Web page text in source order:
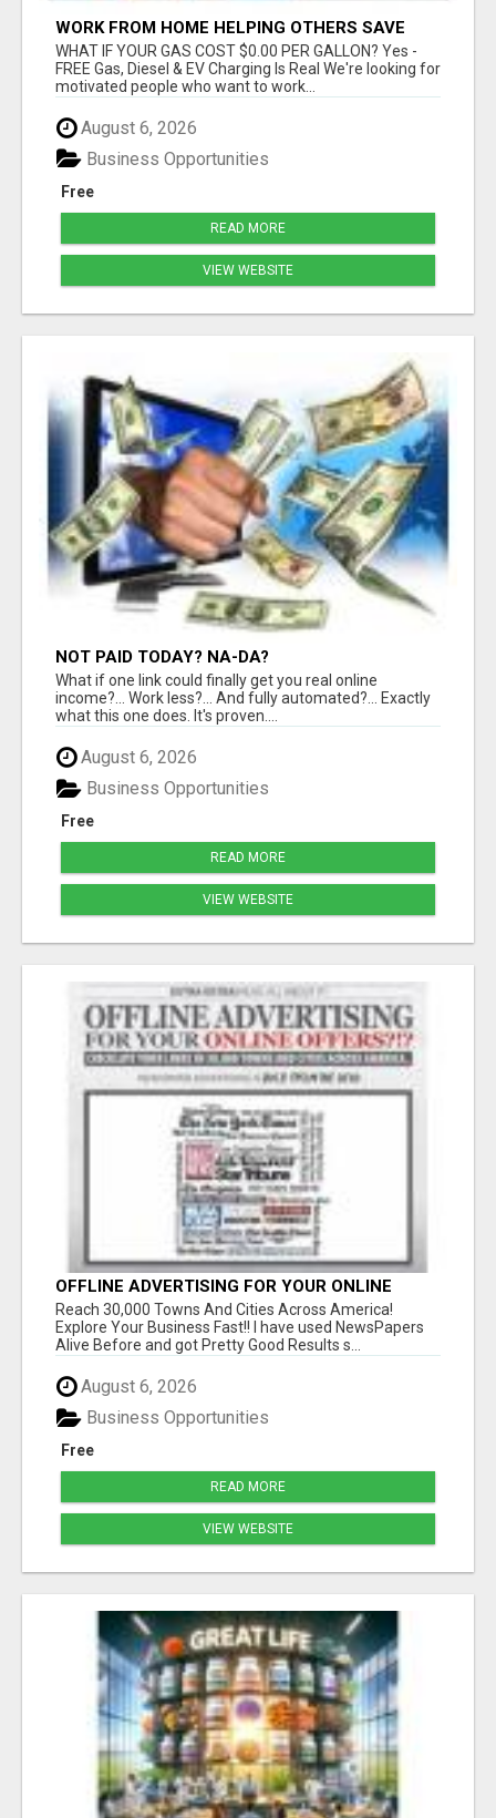
WORK FROM HOME HELPING OTHERS SAVE
MONEY
WHAT IF YOUR GAS COST $0.00 PER GALLON? Yes -
FREE Gas, Diesel & EV Charging Is Real We're looking for
motivated people who want to work...
August 6, 2026
Free
Business Opportunities
READ MORE
VIEW WEBSITE
NOT PAID TODAY? NA-DA?
What if one link could finally get you real online
income?... Work less?... And fully automated?... Exactly
what this one does. It's proven....
August 6, 2026
Free
Business Opportunities
READ MORE
VIEW WEBSITE
OFFLINE ADVERTISING FOR YOUR ONLINE
OFFERS! EXPLORE YOUR BUSINESS FAST!
Reach 30,000 Towns And Cities Across America!
Explore Your Business Fast!! I have used NewsPapers
Alive Before and got Pretty Good Results s...
August 6, 2026
Free
Business Opportunities
READ MORE
VIEW WEBSITE